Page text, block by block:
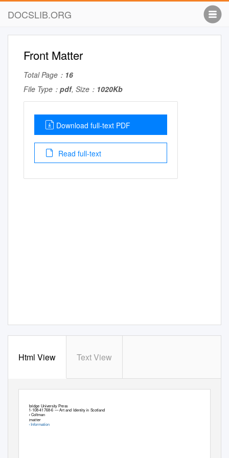
DOCSLIB.ORG
Front Matter
Total Page： 16
File Type： pdf, Size： 1020Kb
Download full-text PDF
Read full-text
Html View Text View
Cambridge University Press
978-1-108-41768-6 — Art and Identity in Scotland
Viccy Coltman
Frontmatter
More Information